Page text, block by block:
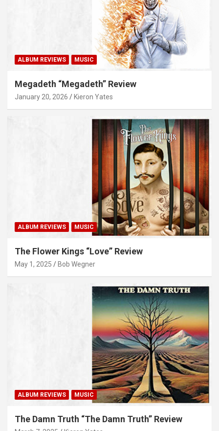
ALBUM REVIEWS MUSIC
Megadeth “Megadeth” Review
January 20, 2026 Kieron Yates
ALBUM REVIEWS MUSIC
The Flower Kings “Love” Review
May 1, 2025 Bob Wegner
ALBUM REVIEWS MUSIC
The Damn Truth “The Damn Truth” Review